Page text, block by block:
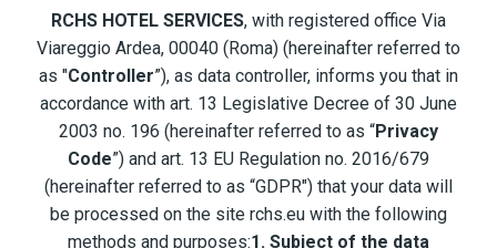
RCHS HOTEL SERVICES, with registered office Via
Viareggio Ardea, 00040 (Roma) (hereinafter referred to
as "Controller”), as data controller, informs you that in
accordance with art. 13 Legislative Decree of 30 June
2003 no. 196 (hereinafter referred to as “Privacy
Code”) and art. 13 EU Regulation no. 2016/679
(hereinafter referred to as “GDPR") that your data will
be processed on the site rchs.eu with the following
methods and purposes:1. Subject of the data